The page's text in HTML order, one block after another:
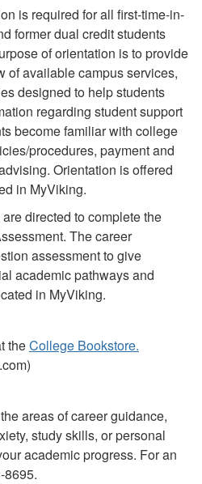
is required for all first-time-in-
former dual credit students
of orientation is to provide
of available campus services,
designed to help students
regarding student support
become familiar with college
procedures, payment and
Orientation is offered
in MyViking.
directed to complete the
The career
assessment to give
academic pathways and
in MyViking.
theCollege Bookstore.
areas of career guidance,
study skills, or personal
academic progress. For an
8695.